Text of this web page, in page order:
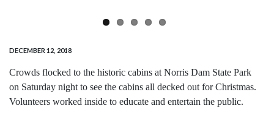
DECEMBER 12, 2018
Crowds flocked to the historic cabins at Norris Dam State Park
on Saturday night to see the cabins all decked out for Christmas.
Volunteers worked inside to educate and entertain the public.